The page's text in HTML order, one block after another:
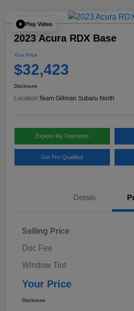
Play Video
2023 Acura RDX Base
Your Price
$32,423
Disclosure
Location:Team Gillman Subaru North
Explore My Payments
Get Pre-Qualified
Details
Selling Price
Doc Fee
Window Tint
Your Price
Disclosure